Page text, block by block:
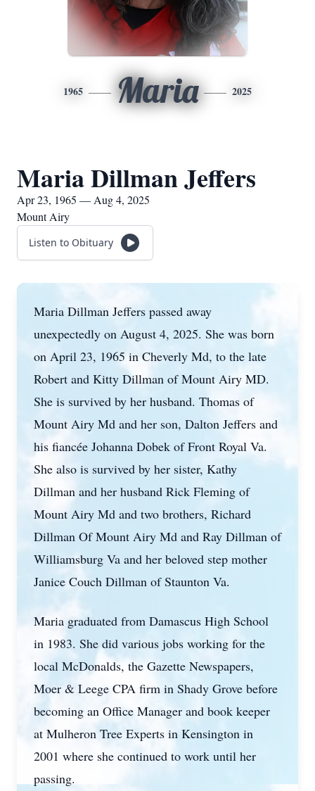
1965 Maria 2025
Maria Dillman Jeffers
Apr 23, 1965 — Aug 4, 2025
Mount Airy
Listen to Obituary
Maria Dillman Jeffers passed away
unexpectedly on August 4, 2025. She was born
on April 23, 1965 in Cheverly Md, to the late
Robert and Kitty Dillman of Mount Airy MD.
She is survived by her husband. Thomas of
Mount Airy Md and her son, Dalton Jeffers and
his fiancée Johanna Dobek of Front Royal Va.
She also is survived by her sister, Kathy
Dillman and her husband Rick Fleming of
Mount Airy Md and two brothers, Richard
Dillman Of Mount Airy Md and Ray Dillman of
Williamsburg Va and her beloved step mother
Janice Couch Dillman of Staunton Va.
Maria graduated from Damascus High School
in 1983. She did various jobs working for the
local McDonalds, the Gazette Newspapers,
Moer & Leege CPA firm in Shady Grove before
becoming an Office Manager and book keeper
at Mulheron Tree Experts in Kensington in
2001 where she continued to work until her
passing.